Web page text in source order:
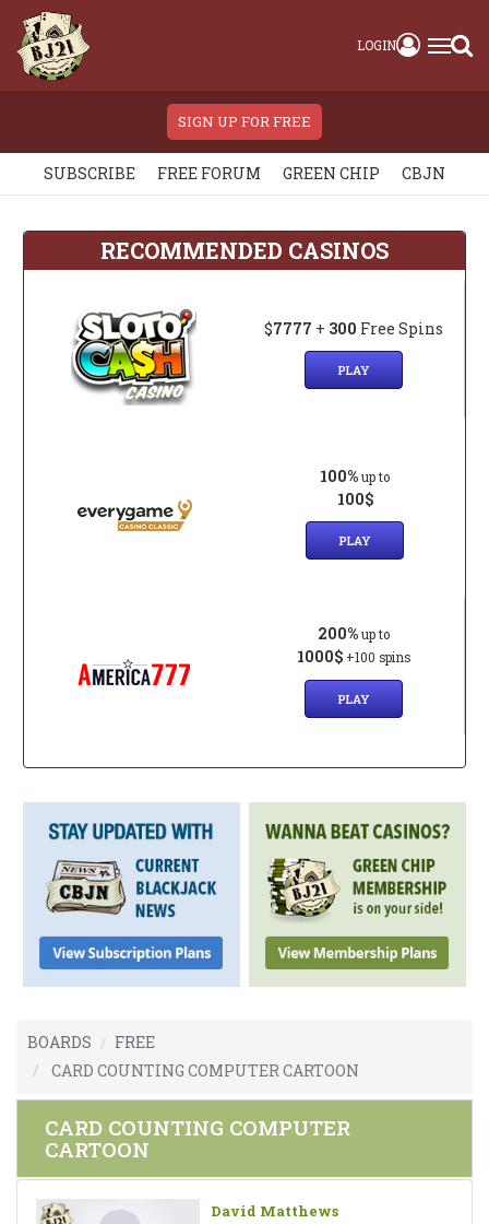
LOGIN
SIGN UP FOR FREE
SUBSCRIBE FREE FORUM GREEN CHIP CBJN
RECOMMENDED CASINOS
$7777 + 300 Free Spins
PLAY
100% up to
100$
PLAY
200% up to
1000$ +100 spins
PLAY
BOARDS
FREE
CARD COUNTING COMPUTER CARTOON
CARD COUNTING COMPUTER
CARTOON
David Matthews